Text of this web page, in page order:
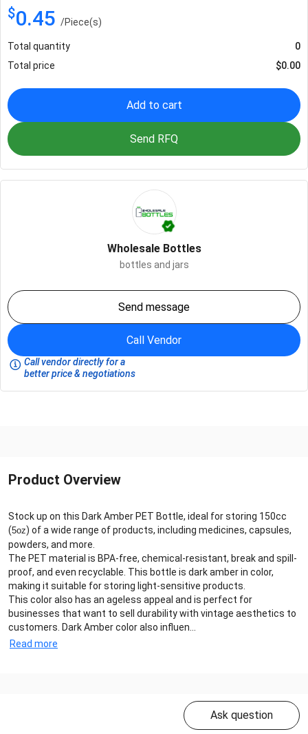
$0.45 /Piece(s)
Total quantity
0
Total price
$0.00
Add to cart
Send RFQ
Wholesale Bottles
bottles and jars
Send message
Call Vendor
Call vendor directly for a
better price & negotiations
Product Overview
Stock up on this Dark Amber PET Bottle, ideal for storing 150cc
(5oz) of a wide range of products, including medicines, capsules,
powders, and more.
The PET material is BPA-free, chemical-resistant, break and spill-
proof, and even recyclable. This bottle is dark amber in color,
making it suitable for storing light-sensitive products.
This color also has an ageless appeal and is perfect for
businesses that want to sell durability with vintage aesthetics to
customers. Dark Amber color also influen...
Read more
Ask question